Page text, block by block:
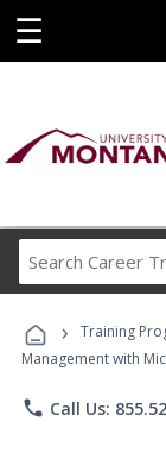
☰
› Training
Management with
phone Call Us: